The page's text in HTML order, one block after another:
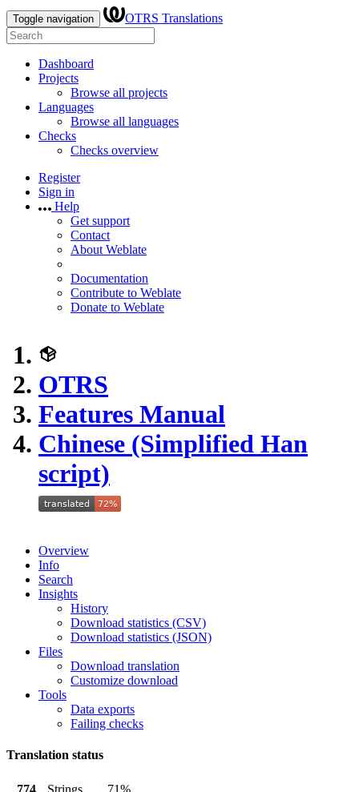
Toggle navigation OTRS Translations
Dashboard
Projects
Browse all projects
Languages
Browse all languages
Checks
Checks overview
Register
Sign in
Help
Get support
Contact
About Weblate
Documentation
Contribute to Weblate
Donate to Weblate
OTRS
Features Manual
Chinese (Simplified Han
script)
Overview
Info
Search
Insights
History
Download statistics (CSV)
Download statistics (JSON)
Files
Download translation
Customize download
Tools
Data exports
Failing checks
Translation status
774 Strings
71%